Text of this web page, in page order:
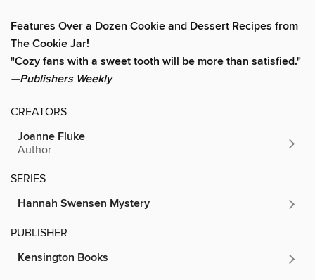
Features Over a Dozen Cookie and Dessert Recipes from
The Cookie Jar!
"Cozy fans with a sweet tooth will be more than satisfied."
—Publishers Weekly
CREATORS
Joanne Fluke
Author
SERIES
Hannah Swensen Mystery
PUBLISHER
Kensington Books